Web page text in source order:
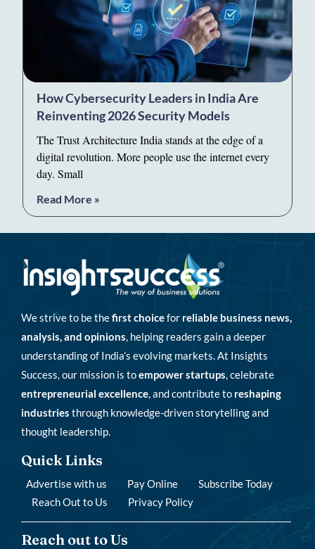
How Cybersecurity Leaders in India Are
Reinventing 2026 Security Models
The Trust Architecture India stands at the edge of a
digital revolution. More people use the internet every
day. Small
Read More »
We strive to be thefirst choicefor reliable business news,
analysis, and opinions, helping readers gain a deeper
understanding of India’s evolving markets. At Insights
Success, our mission is toempower startups, celebrate
entrepreneurial excellence, and contribute to reshaping
industries through knowledge-driven storytelling and
thought leadership.
Quick Links
Advertise with us Pay Online
Subscribe Today
Reach Out to Us
Privacy Policy
Reach out to Us